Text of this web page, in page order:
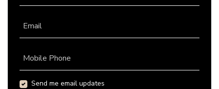
Email
Mobile Phone
Send me email updates